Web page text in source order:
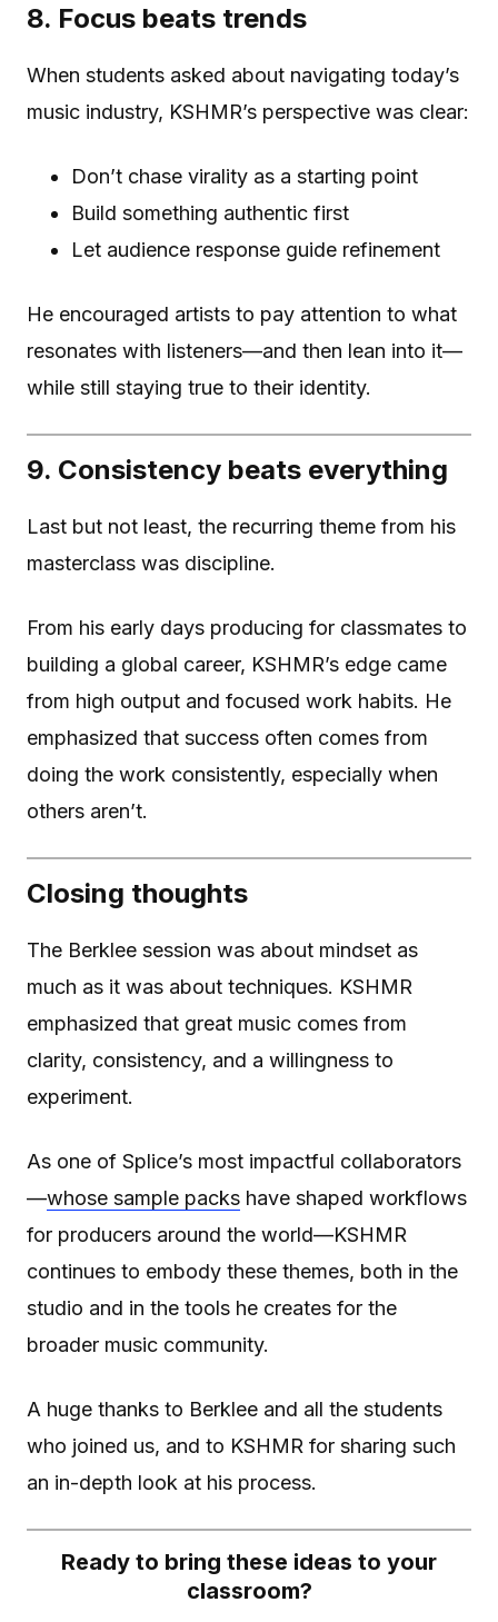
8. Focus beats trends
When students asked about navigating today’s
music industry, KSHMR’s perspective was clear:
Don’t chase virality as a starting point
Build something authentic first
Let audience response guide refinement
He encouraged artists to pay attention to what
resonates with listeners—and then lean into it—
while still staying true to their identity.
9. Consistency beats everything
Last but not least, the recurring theme from his
masterclass was discipline.
From his early days producing for classmates to
building a global career, KSHMR’s edge came
from high output and focused work habits. He
emphasized that success often comes from
doing the work consistently, especially when
others aren’t.
Closing thoughts
The Berklee session was about mindset as
much as it was about techniques. KSHMR
emphasized that great music comes from
clarity, consistency, and a willingness to
experiment.
As one of Splice’s most impactful collaborators
—whose sample packs have shaped workflows
for producers around the world—KSHMR
continues to embody these themes, both in the
studio and in the tools he creates for the
broader music community.
A huge thanks to Berklee and all the students
who joined us, and to KSHMR for sharing such
an in-depth look at his process.
Ready to bring these ideas to your
classroom?